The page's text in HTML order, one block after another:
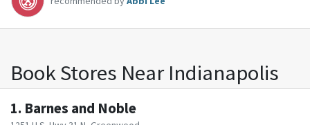
Book Stores Near Indianapolis
1. Barnes and Noble